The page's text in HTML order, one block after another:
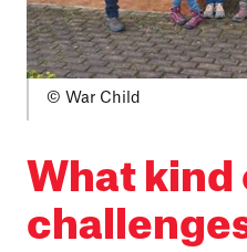
© War Child
What kind